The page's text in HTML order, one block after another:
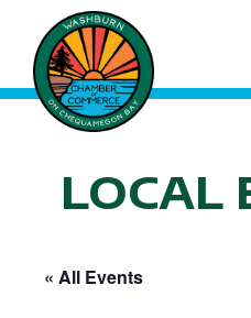
content
LOCAL
« All Events